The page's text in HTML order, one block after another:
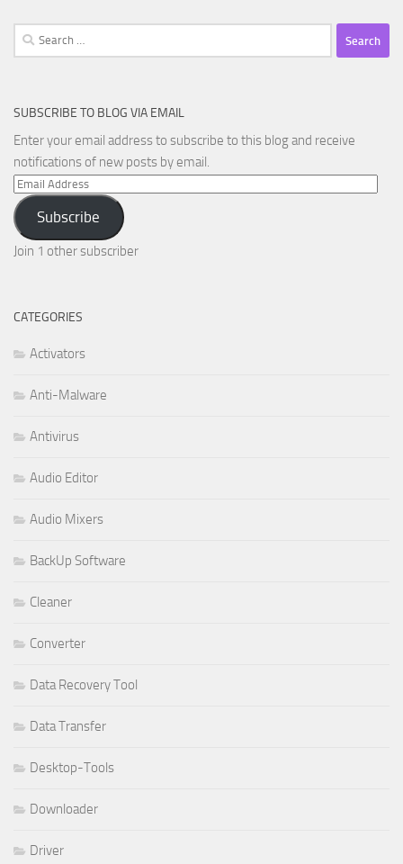
Search
for:
SUBSCRIBE TO BLOG VIA EMAIL
Enter your email address to subscribe to this blog and receive
notifications of new posts by email.
Email
Address
Subscribe
Join 1 other subscriber
CATEGORIES
Activators
Anti-Malware
Antivirus
Audio Editor
Audio Mixers
BackUp Software
Cleaner
Converter
Data Recovery Tool
Data Transfer
Desktop-Tools
Downloader
Driver